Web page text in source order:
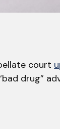
court
drug”